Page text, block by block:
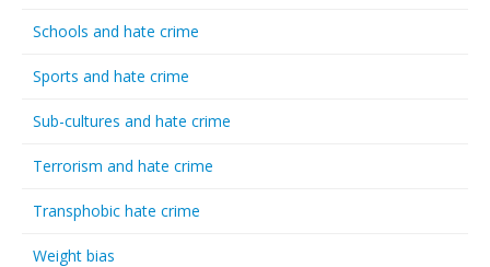
Schools and hate crime
Sports and hate crime
Sub-cultures and hate crime
Terrorism and hate crime
Transphobic hate crime
Weight bias